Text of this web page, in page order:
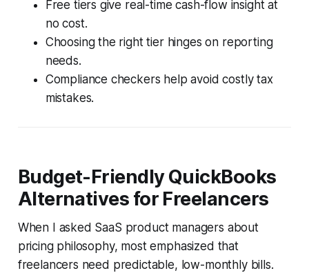
Free tiers give real-time cash-flow insight at
no cost.
Choosing the right tier hinges on reporting
needs.
Compliance checkers help avoid costly tax
mistakes.
Budget-Friendly QuickBooks
Alternatives for Freelancers
When I asked SaaS product managers about
pricing philosophy, most emphasized that
freelancers need predictable, low-monthly bills.